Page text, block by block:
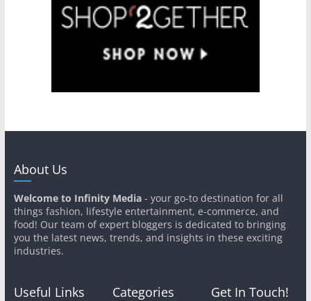
About Us
Welcome to Infinity Media- your go-to destination for all
things fashion, lifestyle entertainment, e-commerce, and
food! Our team of expert bloggers is dedicated to bringing
you the latest news, trends, and insights in these exciting
industries.
Useful Links Categories Get In Touch!